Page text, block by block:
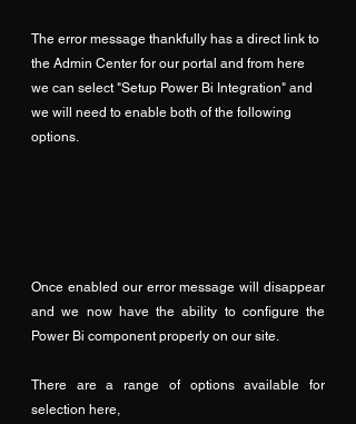
The error message thankfully has a direct link to
the Admin Center for our portal and from here
we can select "Setup Power Bi Integration" and
we will need to enable both of the following
options.
Once enabled our error message will disappear
and we now have the ability to configure the
Power Bi component properly on our site.
There are a range of options available for
selection here,